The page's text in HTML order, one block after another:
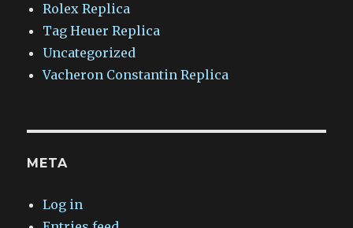
Rolex Replica
Tag Heuer Replica
Uncategorized
Vacheron Constantin Replica
META
Log in